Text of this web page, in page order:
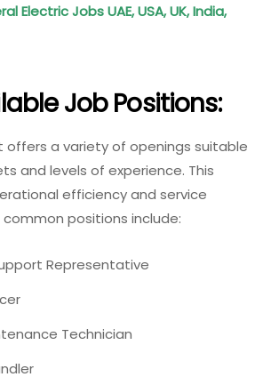
Electric JobsUAE, USA, UK, India,
Job Positions:
offers a variety of openings suitable
and levels of experience. This
efficiency and service
positions include:
Representative
Technician